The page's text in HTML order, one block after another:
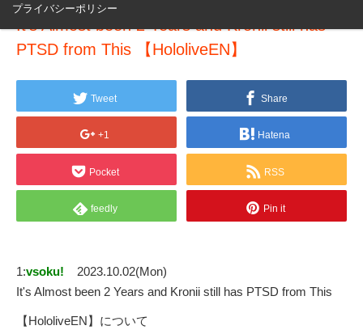
プライバシーポリシー
It's Almost been 2 Years and Kronii still has
PTSD from This 【HololiveEN】
Tweet Share
+1 Hatena
Pocket RSS
feedly Pin it
1:vsoku!
2023.10.02(Mon)
It's Almost been 2 Years and Kronii still has PTSD from This
【HololiveEN】について